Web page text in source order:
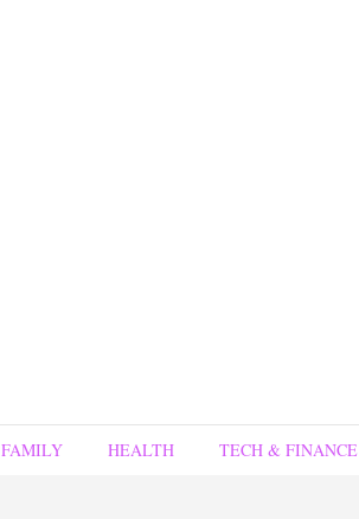
FAMILY HEALTH TECH & FINANCE